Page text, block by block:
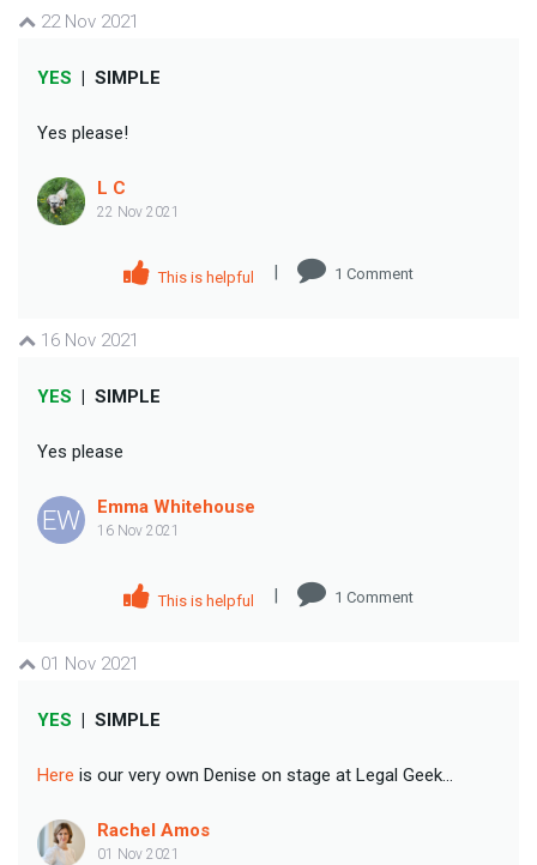
22 Nov 2021
YES | SIMPLE
Yes please!
L C
22 Nov 2021
This is helpful | 1 Comment
16 Nov 2021
YES | SIMPLE
Yes please
EW Emma Whitehouse
16 Nov 2021
This is helpful | 1 Comment
01 Nov 2021
YES | SIMPLE
Here is our very own Denise on stage at Legal Geek...
Rachel Amos
01 Nov 2021